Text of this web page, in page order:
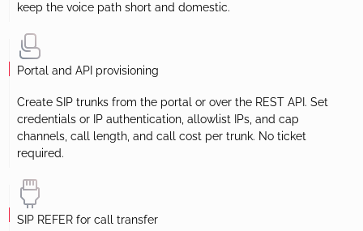
keep the voice path short and domestic.
Portal and API provisioning
Create SIP trunks from the portal or over the REST API. Set
credentials or IP authentication, allowlist IPs, and cap
channels, call length, and call cost per trunk. No ticket
required.
SIP REFER for call transfer